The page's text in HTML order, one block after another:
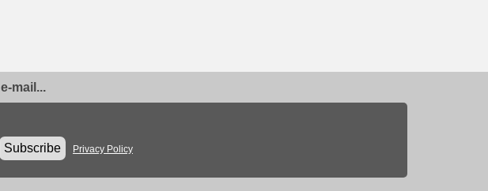
mail...
Subscribe
Privacy Policy